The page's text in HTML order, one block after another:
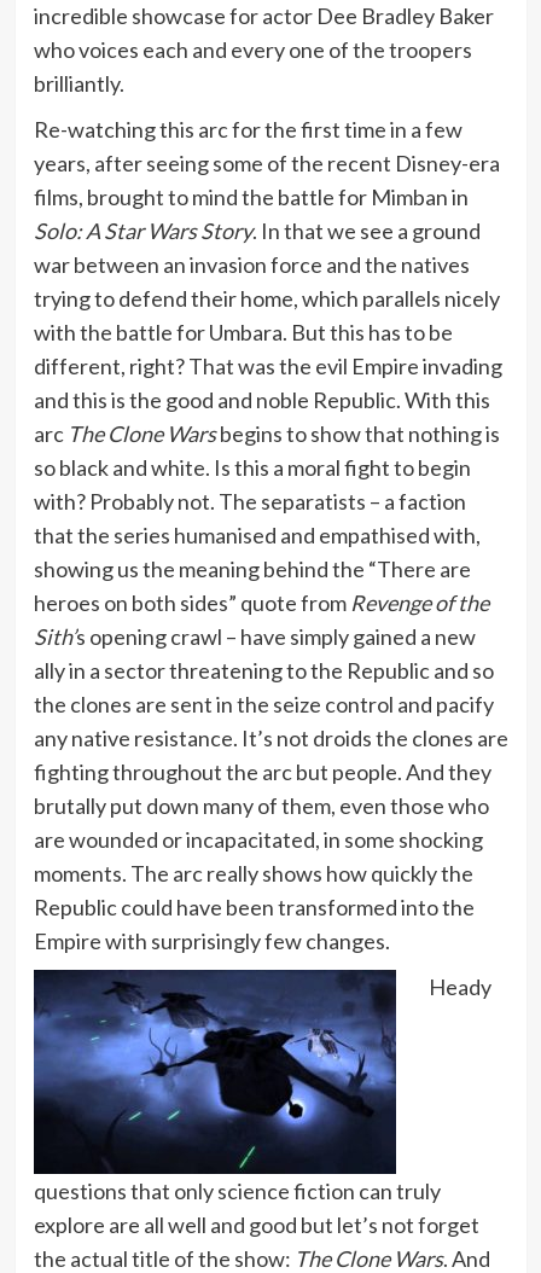
incredible showcase for actor Dee Bradley Baker
who voices each and every one of the troopers
brilliantly.
Re-watching this arc for the first time in a few
years, after seeing some of the recent Disney-era
films, brought to mind the battle for Mimban in
Solo: A Star Wars Story. In that we see a ground
war between an invasion force and the natives
trying to defend their home, which parallels nicely
with the battle for Umbara. But this has to be
different, right? That was the evil Empire invading
and this is the good and noble Republic. With this
arc The Clone Warsbegins to show that nothing is
so black and white. Is this a moral fight to begin
with? Probably not. The separatists – a faction
that the series humanised and empathised with,
showing us the meaning behind the “There are
heroes on both sides” quote from Revenge of the
Sith’s opening crawl – have simply gained a new
ally in a sector threatening to the Republic and so
the clones are sent in the seize control and pacify
any native resistance. It’s not droids the clones are
fighting throughout the arc but people. And they
brutally put down many of them, even those who
are wounded or incapacitated, in some shocking
moments. The arc really shows how quickly the
Republic could have been transformed into the
Empire with surprisingly few changes.
Heady
questions that only science fiction can truly
explore are all well and good but let’s not forget
the actual title of the show: The Clone Wars. And